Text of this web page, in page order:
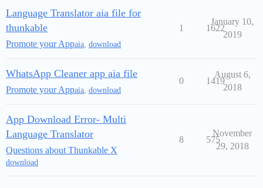
Language Translator aia file for
thunkable
Promote your Appaia download
1 1622
January 10,
2019
WhatsApp Cleaner app aia file
Promote your Appaia download
0 1419
August 6,
2018
App Download Error- Multi
Language Translator
Questions about Thunkable X
download
8 575
November
29, 2018